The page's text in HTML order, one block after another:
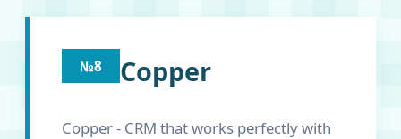
№8 Copper
Copper - CRM that works perfectly with